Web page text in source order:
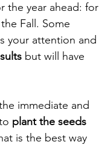
the year ahead: for
Fall. Some
your attention and
but will have
immediate and
plant the seeds
is the best way